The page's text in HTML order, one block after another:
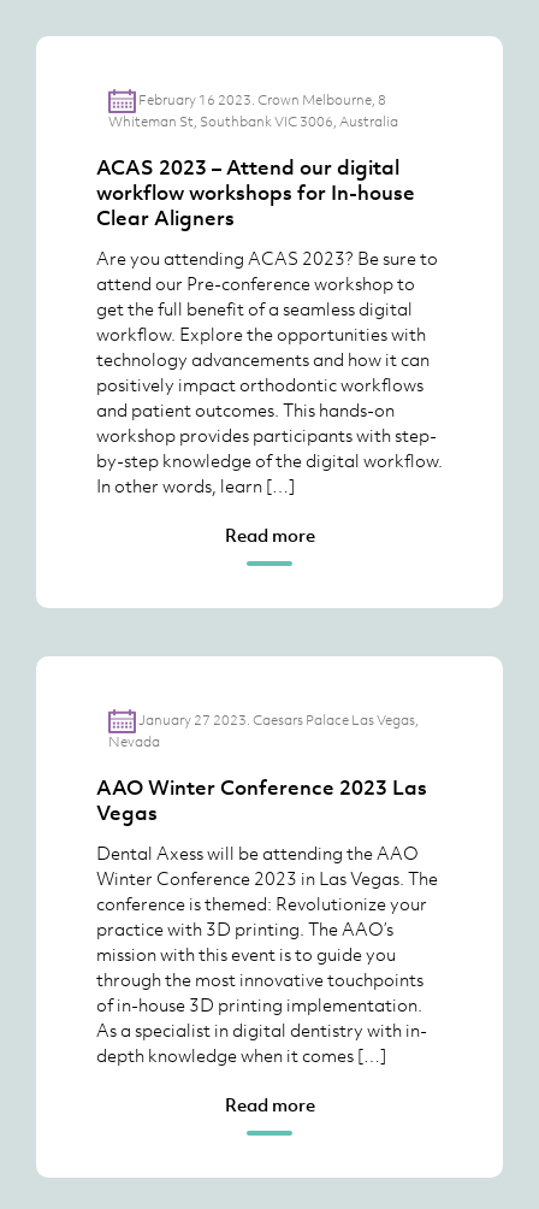
February 16 2023. Crown Melbourne, 8
Whiteman St, Southbank VIC 3006, Australia
ACAS 2023 – Attend our digital
workflow workshops for In-house
Clear Aligners
Are you attending ACAS 2023? Be sure to
attend our Pre-conference workshop to
get the full benefit of a seamless digital
workflow. Explore the opportunities with
technology advancements and how it can
positively impact orthodontic workflows
and patient outcomes. This hands-on
workshop provides participants with step-
by-step knowledge of the digital workflow.
In other words, learn […]
Read more
January 27 2023. Caesars Palace Las Vegas,
Nevada
AAO Winter Conference 2023 Las
Vegas
Dental Axess will be attending the AAO
Winter Conference 2023 in Las Vegas. The
conference is themed: Revolutionize your
practice with 3D printing. The AAO’s
mission with this event is to guide you
through the most innovative touchpoints
of in-house 3D printing implementation.
As a specialist in digital dentistry with in-
depth knowledge when it comes […]
Read more